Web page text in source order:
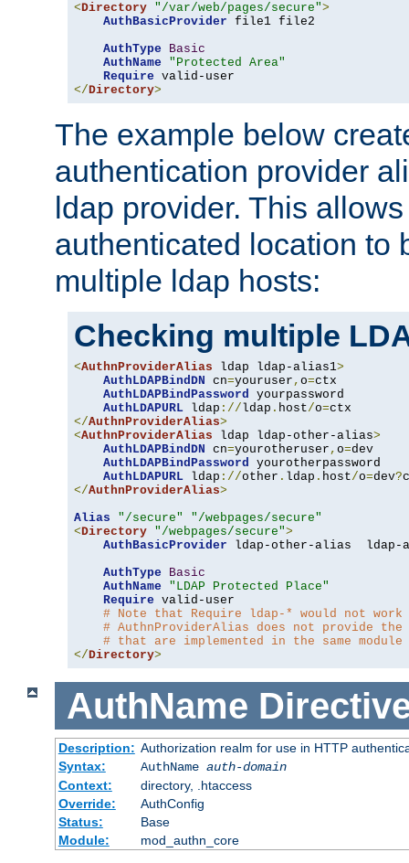
<Directory "/var/web/pages/secure">
AuthBasicProvider file1 file2
AuthType
Basic
AuthName
"Protected Area"
Require
</Directory>
The example below
authentication provider
ldap provider. This
authenticated location to
multiple ldap hosts:
Checking multiple
<AuthnProviderAlias ldap ldap-alias1>
AuthLDAPBindDN cn=youruser , o=ctx
AuthLDAPBindPassword yourpassword
AuthLDAPURL ldap ://ldap . host/o=
</AuthnProviderAlias>
<AuthnProviderAlias ldap ldap-other-alias>
AuthLDAPBindDN cn=yourotheruser , o=dev
AuthLDAPBindPassword yourotherpassword
AuthLDAPURL ldap ://other . ldap . host/o=dev?
</AuthnProviderAlias>
Alias
"/secure"
"/webpages/secure"
<Directory "/webpages/secure">
AuthBasicProvider ldap-other-alias  ldap-
AuthType
Basic
AuthName
"LDAP Protected Place"
Require valid-user
# Note that Require ldap-* would not
# AuthnProviderAlias does not provide
# that are implemented in the same
</Directory>
AuthName
Description: Authorization realm for use in HTTP
Syntax:
AuthName auth-domain
Context:
directory, .htaccess
Override:
AuthConfig
Status:
Base
Module:
mod_authn_core